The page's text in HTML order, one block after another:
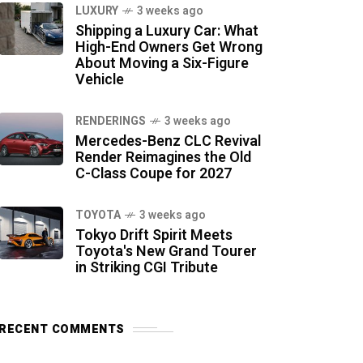
LUXURY 3 weeks ago
Shipping a Luxury Car: What
High-End Owners Get Wrong
About Moving a Six-Figure
Vehicle
RENDERINGS 3 weeks ago
Mercedes-Benz CLC Revival
Render Reimagines the Old
C-Class Coupe for 2027
TOYOTA 3 weeks ago
Tokyo Drift Spirit Meets
Toyota's New Grand Tourer
in Striking CGI Tribute
COMMENTS